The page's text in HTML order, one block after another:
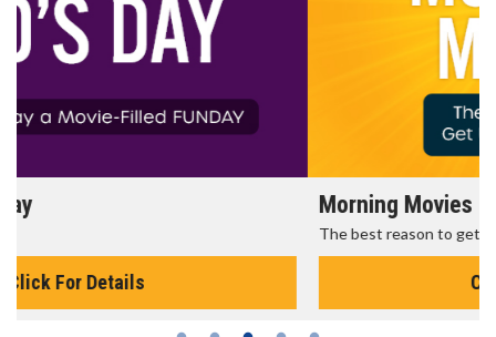
Morning Movies